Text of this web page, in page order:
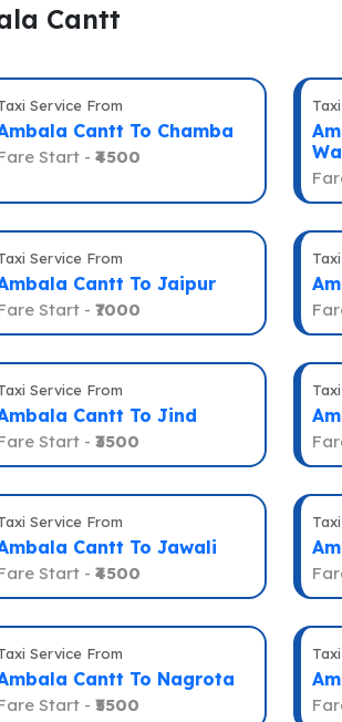
Cantt
Service From
Cantt To Chamba
Start - ₹4500
Service From
Cantt To Jaipur
Start - ₹7000
Service From
Cantt To Jind
Start - ₹3500
Service From
Cantt To Jawali
Start - ₹4500
Service From
Cantt To Nagrota
Start - ₹5500